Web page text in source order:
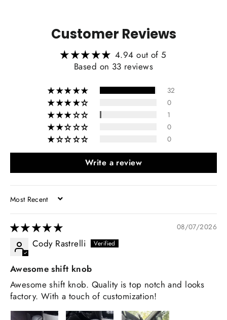
Customer Reviews
4.94 out of 5
Based on 33 reviews
32
0
1
0
0
Write a review
SORT BY
08/07/2026
Cody Rastrelli
Awesome shift knob
Awesome shift knob. Quality is top notch and looks
factory. With a touch of customization!